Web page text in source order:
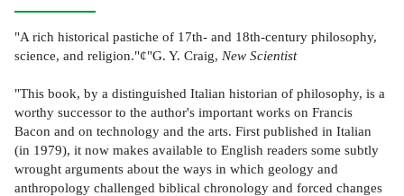
"A rich historical pastiche of 17th- and 18th-century philosophy,
science, and religion."¢"G. Y. Craig, New Scientist
"This book, by a distinguished Italian historian of philosophy, is a
worthy successor to the author's important works on Francis
Bacon and on technology and the arts. First published in Italian
(in 1979), it now makes available to English readers some subtly
wrought arguments about the ways in which geology and
anthropology challenged biblical chronology and forced changes